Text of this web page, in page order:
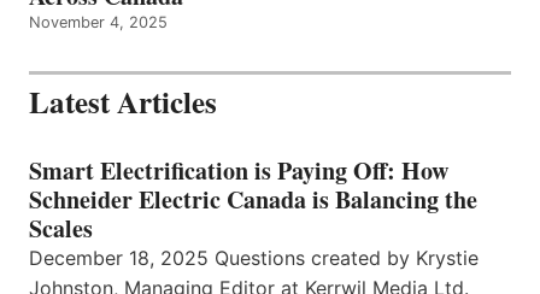
November 4, 2025
Latest Articles
Smart Electrification is Paying Off: How
Schneider Electric Canada is Balancing the
Scales
December 18, 2025 Questions created by Krystie
Johnston, Managing Editor at Kerrwil Media Ltd.